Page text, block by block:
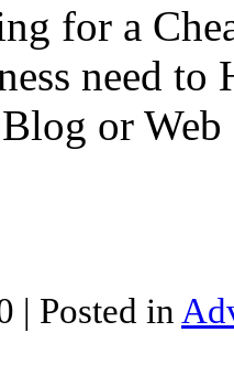
for a
need to
or Web
| Posted in